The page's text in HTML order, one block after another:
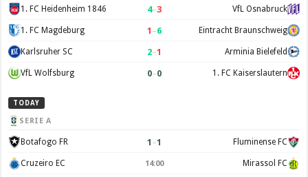
1. FC Heidenheim 1846 4–3 VfL Osnabruck
1. FC Magdeburg 1 –6 Eintracht Braunschweig
Karlsruher SC 2–1 Arminia Bielefeld
VfL Wolfsburg 0–0 1. FC Kaiserslautern
TODAY
SERIE A
Botafogo FR 1 –1 Fluminense FC
Cruzeiro EC 14:00 Mirassol FC